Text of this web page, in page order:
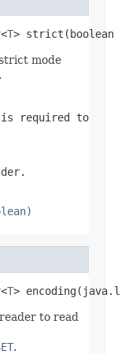
<T>
mode
required to
<T>
to read
.